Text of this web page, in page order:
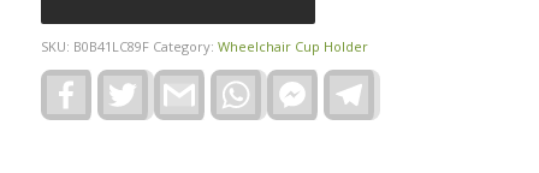
SKU: B0B41LC89F Category: Wheelchair Cup Holder
FacebookTwitter Gmail WhatsAppFacebook
Messenger